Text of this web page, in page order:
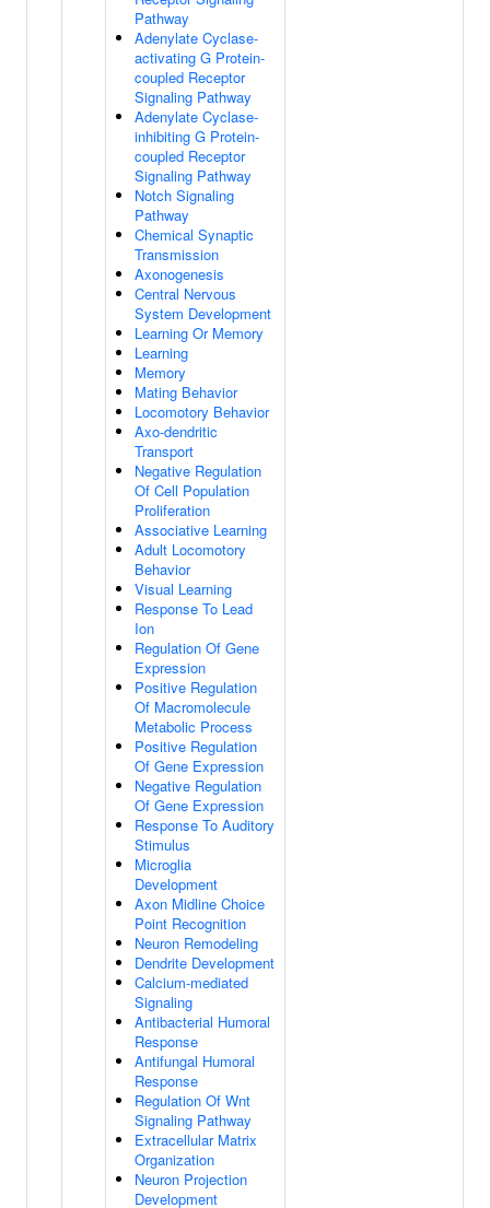
Pathway
Adenylate Cyclase-
activating G Protein-
coupled Receptor
Signaling Pathway
Adenylate Cyclase-
inhibiting G Protein-
coupled Receptor
Signaling Pathway
Notch Signaling
Pathway
Chemical Synaptic
Transmission
Axonogenesis
Central Nervous
System Development
Learning Or Memory
Learning
Memory
Mating Behavior
Locomotory Behavior
Axo-dendritic
Transport
Negative Regulation
Of Cell Population
Proliferation
Associative Learning
Adult Locomotory
Behavior
Visual Learning
Response To Lead
Ion
Regulation Of Gene
Expression
Positive Regulation
Of Macromolecule
Metabolic Process
Positive Regulation
Of Gene Expression
Negative Regulation
Of Gene Expression
Response To Auditory
Stimulus
Microglia
Development
Axon Midline Choice
Point Recognition
Neuron Remodeling
Dendrite Development
Calcium-mediated
Signaling
Antibacterial Humoral
Response
Antifungal Humoral
Response
Regulation Of Wnt
Signaling Pathway
Extracellular Matrix
Organization
Neuron Projection
Development